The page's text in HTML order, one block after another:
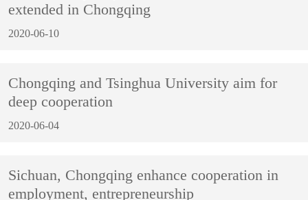
extended in Chongqing
2020-06-10
Chongqing and Tsinghua University aim for
deep cooperation
2020-06-04
Sichuan, Chongqing enhance cooperation in
employment, entrepreneurship